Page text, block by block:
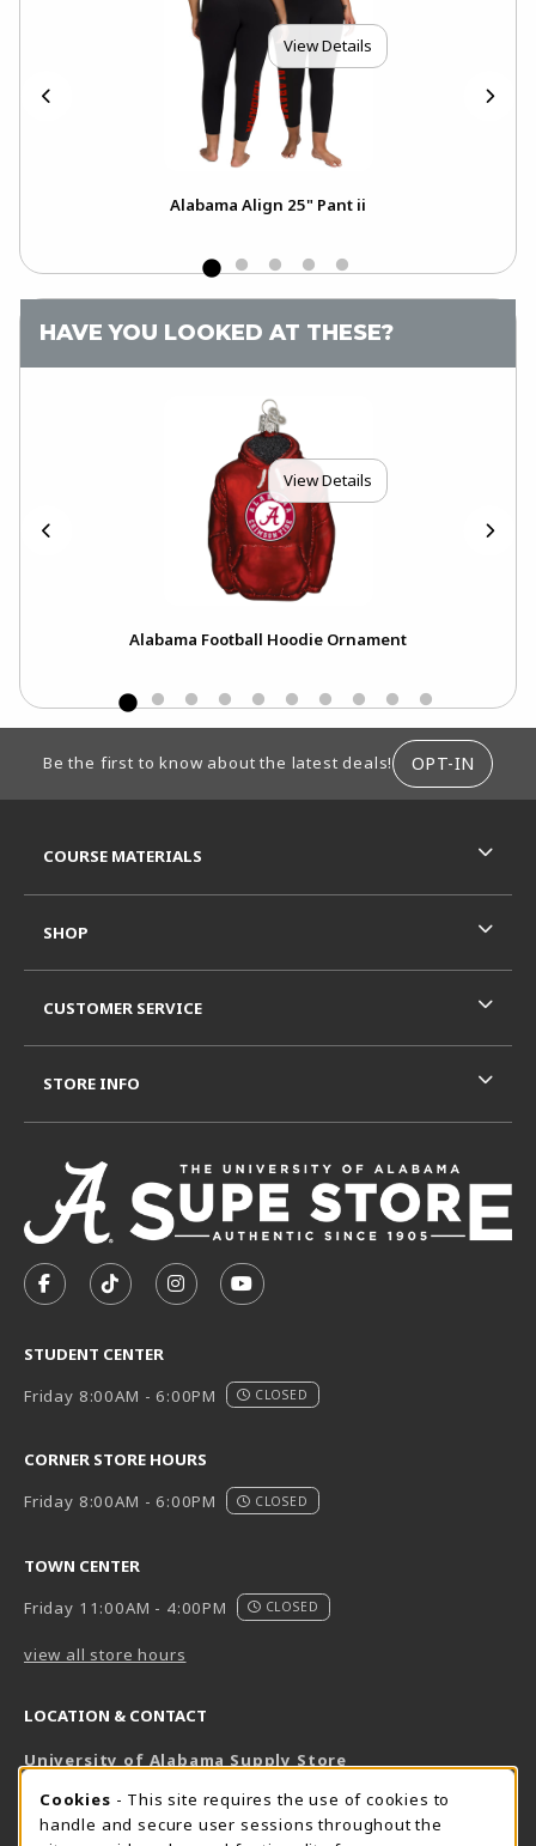
View Details
Alabama Align 25" Pant ii
HAVE YOU LOOKED AT THESE?
View Details
Alabama Football Hoodie Ornament
Be the first to know about the latest deals! OPT-IN
FOLLOW US ON FACEBOOK (OPENS IN A NEW TAB)
FOLLOW US ON TIKTOK (OPENS IN A NEW
FOLLOW US ON INSTAGRAM
SUBSCRIBE TO US ON
STUDENT CENTER
Friday 8:00AM - 6:00PM
CLOSED
CORNER STORE HOURS
Friday 8:00AM - 6:00PM
CLOSED
TOWN CENTER
Friday 11:00AM - 4:00PM
CLOSED
view all store hours
LOCATION & CONTACT
University of Alabama Supply Store
800-825-6802
COURSE MATERIALS
SHOP
CUSTOMER SERVICE
STORE INFO
COOKIE USAGE NOTIFICATION
Cookies - This site requires the use of cookies to
handle and secure user sessions throughout the